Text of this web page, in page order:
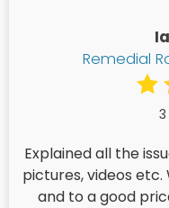
Remedial
Explained all the
pictures, videos
and to a good